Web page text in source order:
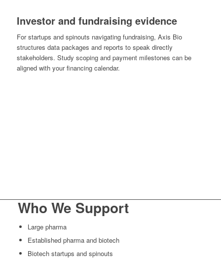
Investor and fundraising evidence
For startups and spinouts navigating fundraising, Axis Bio
structures data packages and reports to speak directly
stakeholders. Study scoping and payment milestones can be
aligned with your financing calendar.
Who We Support
Large pharma
Established pharma and biotech
Biotech startups and spinouts